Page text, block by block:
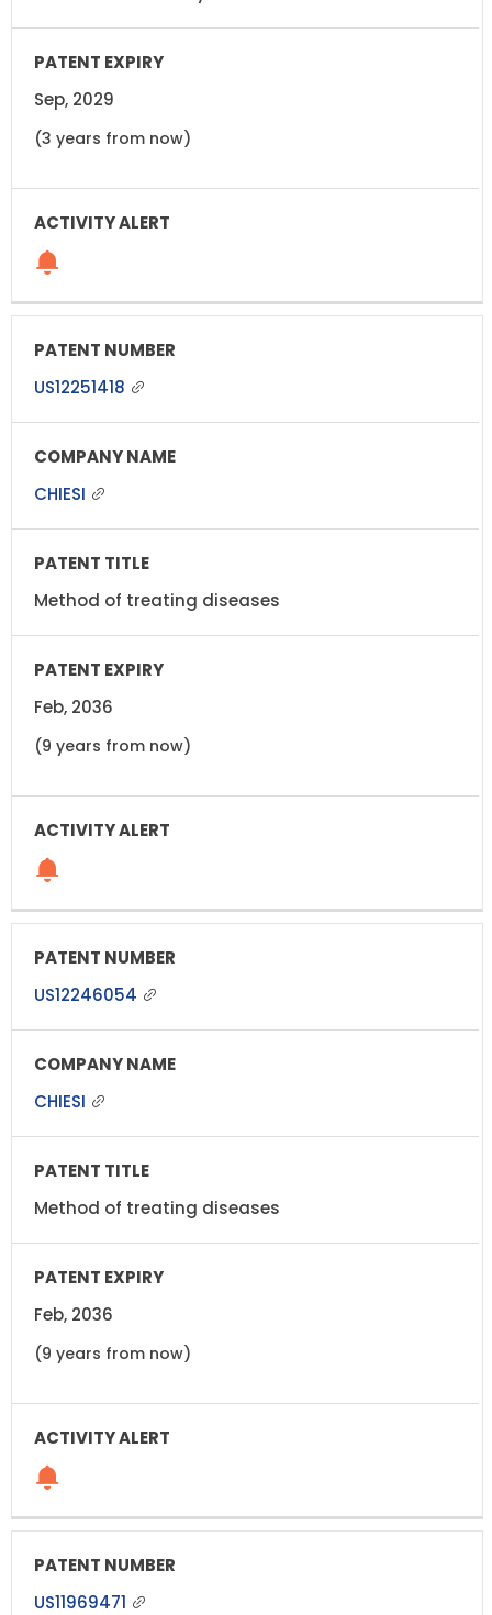
Sep, 2029
(3 years from now)
US12251418
CHIESI
Method of treating diseases
Feb, 2036
(9 years from now)
US12246054
CHIESI
Method of treating diseases
Feb, 2036
(9 years from now)
US11969471